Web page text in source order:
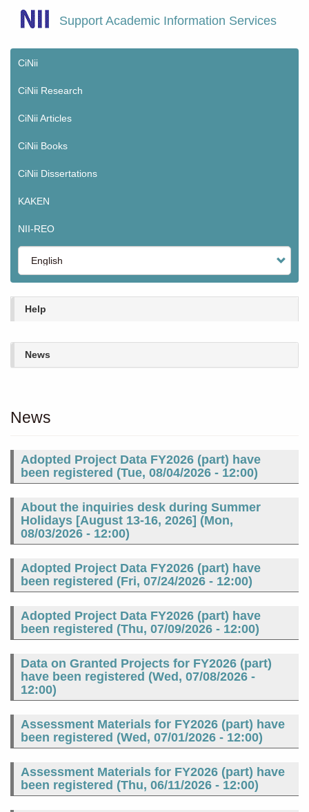
content
Support Academic Information Services
Main
menu
CiNii
CiNii Research
CiNii Articles
CiNii Books
CiNii Dissertations
KAKEN
NII-REO
Select
your
Help
News
News
Adopted Project Data FY2026 (part) have
been registered (Tue, 08/04/2026 - 12:00)
About the inquiries desk during Summer
Holidays [August 13-16, 2026] (Mon,
08/03/2026 - 12:00)
Adopted Project Data FY2026 (part) have
been registered (Fri, 07/24/2026 - 12:00)
Adopted Project Data FY2026 (part) have
been registered (Thu, 07/09/2026 - 12:00)
Data on Granted Projects for FY2026 (part)
have been registered (Wed, 07/08/2026 -
12:00)
Assessment Materials for FY2026 (part) have
been registered (Wed, 07/01/2026 - 12:00)
Assessment Materials for FY2026 (part) have
been registered (Thu, 06/11/2026 - 12:00)